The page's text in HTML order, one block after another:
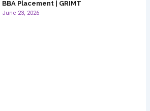
BBA Placement | GRIMT
June 23, 2026